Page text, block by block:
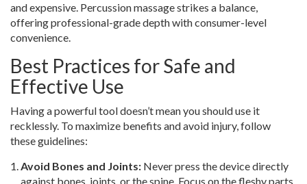
and expensive. Percussion massage strikes a balance,
offering professional-grade depth with consumer-level
convenience.
Best Practices for Safe and
Effective Use
Having a powerful tool doesn’t mean you should use it
recklessly. To maximize benefits and avoid injury, follow
these guidelines:
Avoid Bones and Joints: Never press the device directly
against bones, joints, or the spine. Focus on the fleshy parts